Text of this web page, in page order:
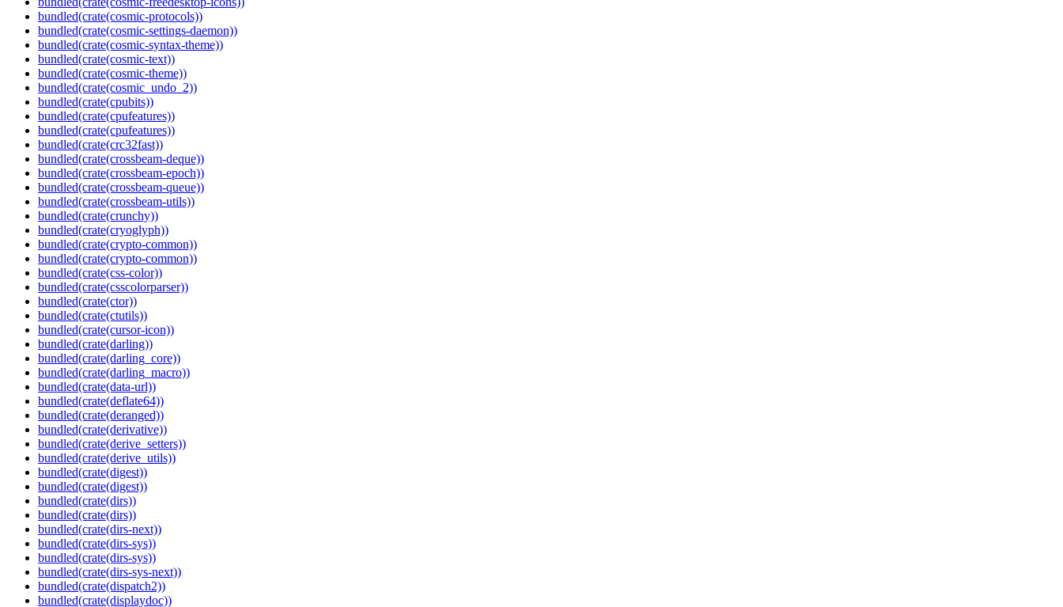
bundled(crate(cosmic-protocols))
bundled(crate(cosmic-settings-daemon))
bundled(crate(cosmic-syntax-theme))
bundled(crate(cosmic-text))
bundled(crate(cosmic-theme))
bundled(crate(cosmic_undo_2))
bundled(crate(cpubits))
bundled(crate(cpufeatures))
bundled(crate(cpufeatures))
bundled(crate(crc32fast))
bundled(crate(crossbeam-deque))
bundled(crate(crossbeam-epoch))
bundled(crate(crossbeam-queue))
bundled(crate(crossbeam-utils))
bundled(crate(crunchy))
bundled(crate(cryoglyph))
bundled(crate(crypto-common))
bundled(crate(crypto-common))
bundled(crate(css-color))
bundled(crate(csscolorparser))
bundled(crate(ctor))
bundled(crate(ctutils))
bundled(crate(cursor-icon))
bundled(crate(darling))
bundled(crate(darling_core))
bundled(crate(darling_macro))
bundled(crate(data-url))
bundled(crate(deflate64))
bundled(crate(deranged))
bundled(crate(derivative))
bundled(crate(derive_setters))
bundled(crate(derive_utils))
bundled(crate(digest))
bundled(crate(digest))
bundled(crate(dirs))
bundled(crate(dirs))
bundled(crate(dirs-next))
bundled(crate(dirs-sys))
bundled(crate(dirs-sys))
bundled(crate(dirs-sys-next))
bundled(crate(dispatch2))
bundled(crate(displaydoc))